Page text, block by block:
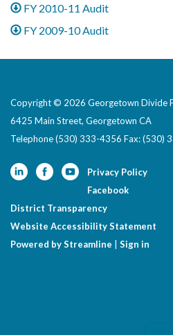
FY 2010-11 Audit
FY 2009-10 Audit
Copyright © 2026 Georgetown Divide
6425 Main Street, Georgetown CA
Telephone(530) 333-4356 Fax: (530)
Privacy Policy
Facebook
District Transparency
Website Accessibility Statement
Powered by Streamline
Sign in